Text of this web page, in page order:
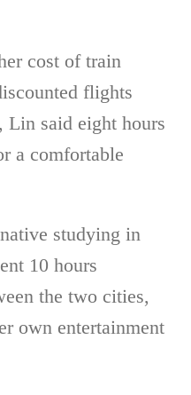
cost of train
flights
Lin said eight hours
a comfortable
studying in
10 hours
the two cities,
own entertainment